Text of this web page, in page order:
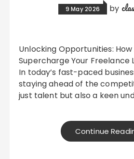
9 May 2026 by
Unlocking Opportunities: How AI Tools Can
Supercharge Your Freelance
In today’s fast-paced
staying ahead of the
just talent but also a keen
Continue